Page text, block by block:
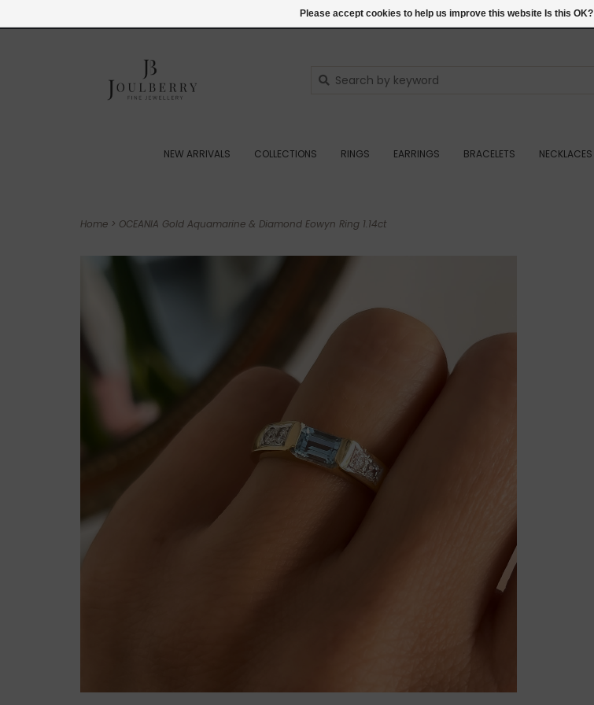
NEW ARRIVALS COLLECTIONS RINGS EARRINGS BRACELETS NECKLACES
Home > OCEANIA Gold Aquamarine & Diamond Eowyn Ring 1.14ct
Please accept cookies to help us improve this website Is this OK?